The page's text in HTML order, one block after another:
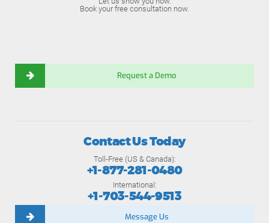
Book your free consultation now.
Request a Demo
Contact Us Today
Toll-Free (US & Canada):
+1-877-281-0480
International:
+1-703-544-9513
Message Us